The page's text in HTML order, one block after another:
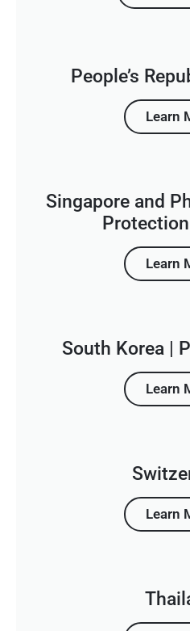
People’s
Learn
Singapore and
Learn
South Korea |
Learn
Learn